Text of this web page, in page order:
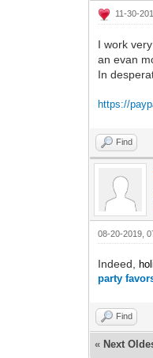
11-30-
I work
an evan
In
https://
Find
08-20-2019,
Indeed,
party
Find
« Next